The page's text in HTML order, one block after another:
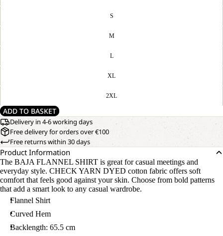
S
M
L
XL
2XL
ADD TO BASKET
Delivery in 4-6 working days
Free delivery for orders over €100
Free returns within 30 days
Product Information
The BAJA FLANNEL SHIRT is great for casual meetings and
everyday style. CHECK YARN DYED cotton fabric offers soft
comfort that feels good against your skin. Choose from bold patterns
that add a smart look to any casual wardrobe.
Flannel Shirt
Curved Hem
Backlength: 65.5 cm